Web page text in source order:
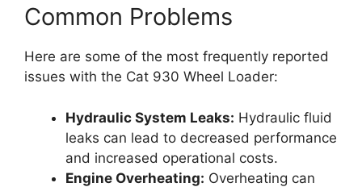
Common Problems
Here are some of the most frequently reported
issues with the Cat 930 Wheel Loader:
Hydraulic System Leaks: Hydraulic fluid
leaks can lead to decreased performance
and increased operational costs.
Engine Overheating: Overheating can